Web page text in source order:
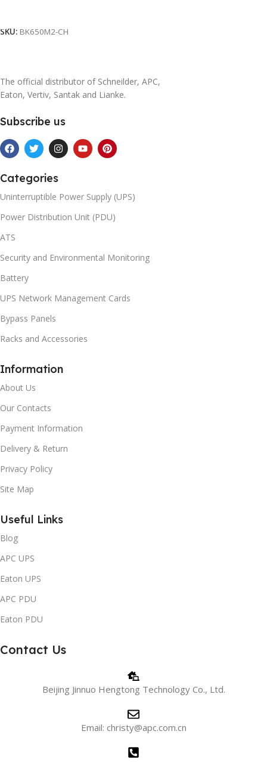
SKU: BK650M2-CH
The official distributor of Schneilder, APC,
Eaton, Vertiv, Santak and Lianke.
Subscribe us
Categories
Uninterruptible Power Supply (UPS)
Power Distribution Unit (PDU)
ATS
Security and Environmental Monitoring
Battery
UPS Network Management Cards
Bypass Panels
Racks and Accessories
Information
About Us
Our Contacts
Payment Information
Delivery & Return
Privacy Policy
Site Map
Useful Links
Blog
APC UPS
Eaton UPS
APC PDU
Eaton PDU
Contact Us
Beijing Jinnuo Hengtong Technology Co., Ltd.
Email: christy@apc.com.cn